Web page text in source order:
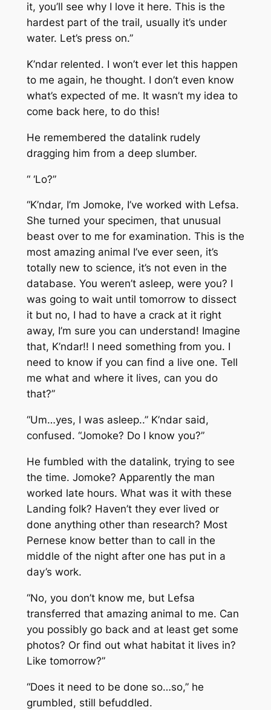
it, you’ll see why I love it here. This is the
hardest part of the trail, usually it’s under
water. Let’s press on.”
K’ndar relented. I won’t ever let this happen
to me again, he thought. I don’t even know
what’s expected of me. It wasn’t my idea to
come back here, to do this!
He remembered the datalink rudely
dragging him from a deep slumber.
“ ‘Lo?”
“K’ndar, I’m Jomoke, I’ve worked with Lefsa.
She turned your specimen, that unusual
beast over to me for examination. This is the
most amazing animal I’ve ever seen, it’s
totally new to science, it’s not even in the
database. You weren’t asleep, were you? I
was going to wait until tomorrow to dissect
it but no, I had to have a crack at it right
away, I’m sure you can understand! Imagine
that, K’ndar!! I need something from you. I
need to know if you can find a live one. Tell
me what and where it lives, can you do
that?”
“Um…yes, I was asleep..” K’ndar said,
confused. “Jomoke? Do I know you?”
He fumbled with the datalink, trying to see
the time. Jomoke? Apparently the man
worked late hours. What was it with these
Landing folk? Haven’t they ever lived or
done anything other than research? Most
Pernese know better than to call in the
middle of the night after one has put in a
day’s work.
“No, you don’t know me, but Lefsa
transferred that amazing animal to me. Can
you possibly go back and at least get some
photos? Or find out what habitat it lives in?
Like tomorrow?”
“Does it need to be done so…so,” he
grumbled, still befuddled.